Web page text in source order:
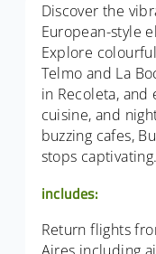
Discover the
European-style
Explore
Telmo and La
in Recoleta,
cuisine, and
buzzing cafes,
stops captivating.
includes:
Return flights